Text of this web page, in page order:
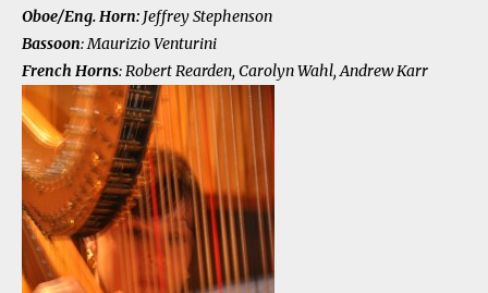
Oboe/Eng. Horn: Jeffrey Stephenson
Bassoon: Maurizio Venturini
French Horns: Robert Rearden, Carolyn Wahl, Andrew Karr